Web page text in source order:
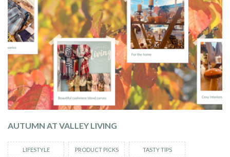
AUTUMN AT VALLEY LIVING
LIFESTYLE PRODUCT PICKS TASTY TIPS